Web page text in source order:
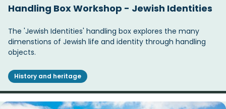
Handling Box Workshop - Jewish Identities
The 'Jewish Identities' handling box explores the many
dimenstions of Jewish life and identity through handling
objects.
History and heritage